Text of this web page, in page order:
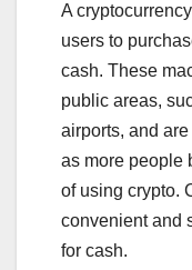
A
users to
cash. These
public areas,
airports, and
as more people
of using crypto.
convenient and
for cash.